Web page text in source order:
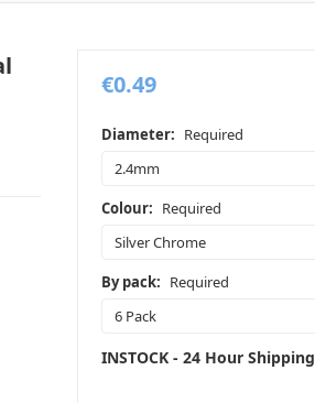
€0.49
Diameter: Required
Colour: Required
By pack: Required
INSTOCK - 24 Hour Shipping